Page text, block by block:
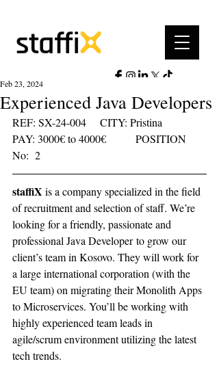
Experienced Java Developers
Feb 23, 2024
REF: SX-24-004	  CITY: Pristina
PAY: 3000€ to 4000€	     POSITION
No:  2
staffiX is a company specialized in the field
of recruitment and selection of staff. We’re
looking for a friendly, passionate and
professional Java Developer to grow our
client’s team in Kosovo. They will work for
a large international corporation (with the
EU team) on migrating their Monolith Apps
to Microservices. You’ll be working with
highly experienced team leads in
agile/scrum environment utilizing the latest
tech trends.